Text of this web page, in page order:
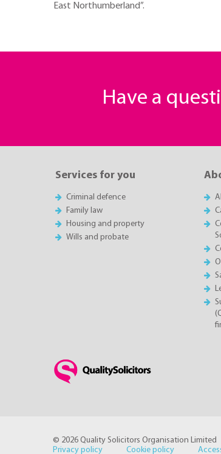
East Northumberland”.
Have a
Services for you
Criminal defence
Family law
Housing and property
Wills and probate
© 2026 Quality Solicitors Organisation Limited
Privacy policy
Cookie policy